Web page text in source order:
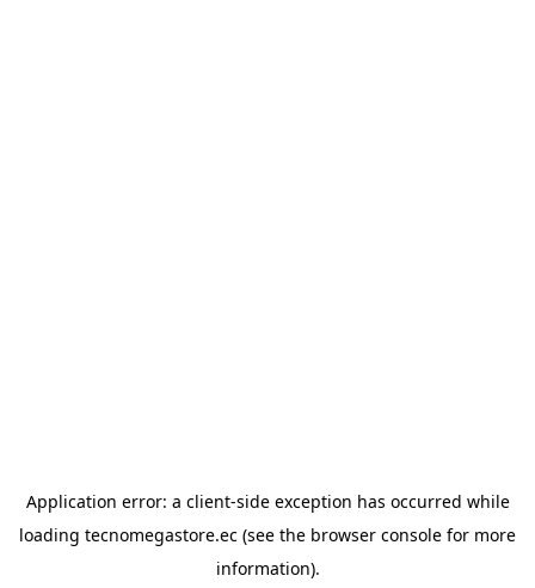
Application error: a client-side exception has occurred while
loading tecnomegastore.ec (see the browser console for more
information).